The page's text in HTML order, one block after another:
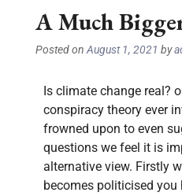
A Much
Posted onAugust 1, 2021 by
Is climate change real?
conspiracy theory ever
frowned upon to even
questions we feel it is
alternative view. Firstly
becomes politicised